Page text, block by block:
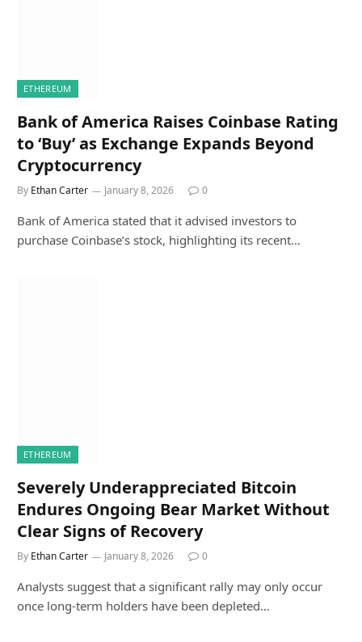
ETHEREUM
Bank of America Raises Coinbase Rating
to ‘Buy’ as Exchange Expands Beyond
Cryptocurrency
By Ethan Carter January 8, 2026 0
Bank of America stated that it advised investors to
purchase Coinbase’s stock, highlighting its recent…
ETHEREUM
Severely Underappreciated Bitcoin
Endures Ongoing Bear Market Without
Clear Signs of Recovery
By Ethan Carter January 8, 2026 0
Analysts suggest that a significant rally may only occur
once long-term holders have been depleted…